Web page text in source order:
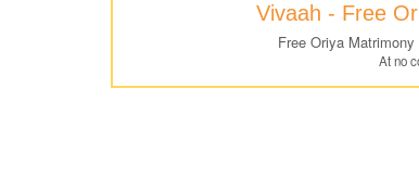
Vivaah - Free
Free Oriya
At no